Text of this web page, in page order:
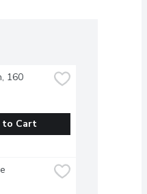
160
to Cart